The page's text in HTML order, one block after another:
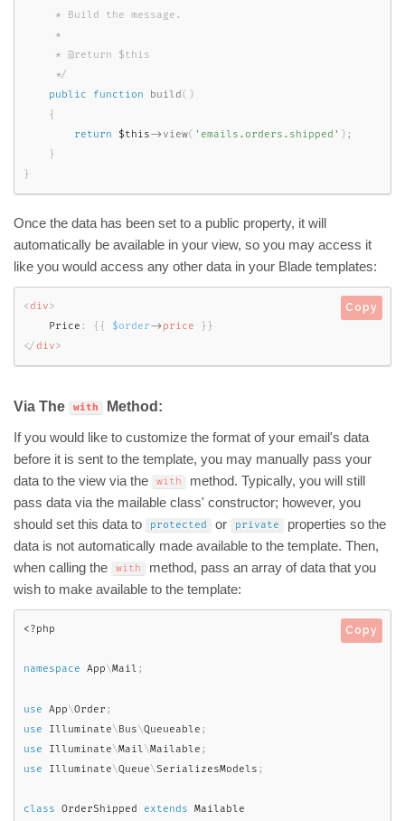
     * Build the message.
     *
     * @return $this
     */
public
function build( )
{
return
$this-> view( 'emails.orders.shipped' ) ;
}
}
Once the data has been set to a public property, it will
automatically be available in your view, so you may access it
like you would access any other data in your Blade templates:
<div>
    Price
: { { $order-> price } }
</ div>
Copy
Via The with Method:
If you would like to customize the format of your email's data
before it is sent to the template, you may manually pass your
data to the view via the
with
method. Typically, you will still
pass data via the mailable class' constructor; however, you
should set this data to
protected or private
properties so the
data is not automatically made available to the template. Then,
when calling the
with
method, pass an array of data that you
wish to make available to the template:
<?php
namespace App\Mail ;
use App\Order ;
use
Illuminate\ Bus\Queueable ;
use
Illuminate\Mail\Mailable ;
use
Illuminate\Queue\SerializesModels ;
class OrderShipped extends
Mailable
Copy